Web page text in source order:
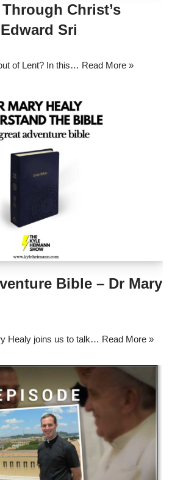
Christ’s
Sri
of Lent? In this… Read More »
Bible – Dr Mary
Healy joins us to talk… Read More »